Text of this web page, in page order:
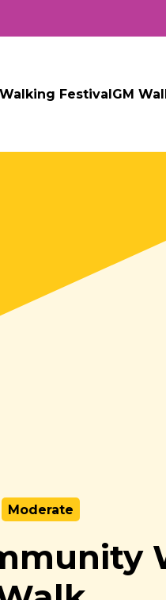
FestivalGM
Moderate